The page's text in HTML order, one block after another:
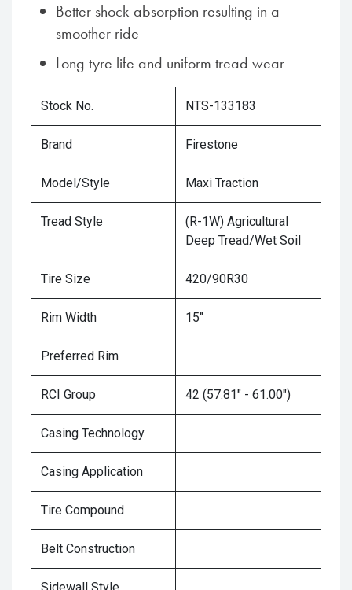
Better shock-absorption resulting in a
smoother ride
Long tyre life and uniform tread wear
Stock No. NTS-133183
Brand Firestone
Model/Style Maxi Traction
Tread Style
(R-1W) Agricultural
Deep Tread/Wet Soil
Tire Size 420/90R30
Rim Width 15"
Preferred Rim
RCI Group 42 (57.81" - 61.00")
Casing Technology
Casing Application
Tire Compound
Belt Construction